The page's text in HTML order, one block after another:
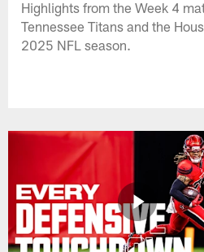
Highlights from the Week 4
Tennessee Titans and the
2025 NFL season.